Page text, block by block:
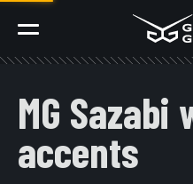
MG
accents